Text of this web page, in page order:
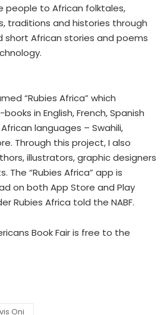
people to African folktales,
traditions and histories through
short African stories and poems
“Rubies Africa” which
in English, French, Spanish
languages – Swahili,
Through this project, I also
illustrators, graphic designers
The “Rubies Africa” app is
on both App Store and Play
Rubies Africa told the NABF.
Book Fair is free to the
Oni